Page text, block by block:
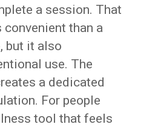
a session. That
convenient than a
but it also
use. The
a dedicated
For people
tool that feels